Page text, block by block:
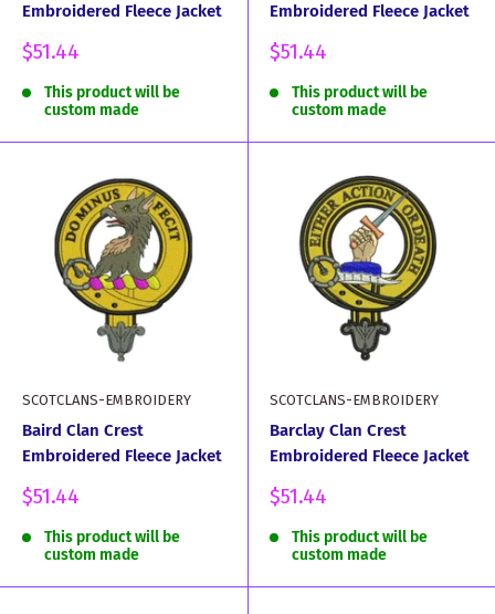
Embroidered Fleece Jacket
Sale
$51.44
This product will be
custom made
Embroidered Fleece Jacket
Sale
$51.44
This product will be
custom made
SCOTCLANS-EMBROIDERY
Baird Clan Crest
Embroidered Fleece Jacket
Sale
$51.44
This product will be
custom made
SCOTCLANS-EMBROIDERY
Barclay Clan Crest
Embroidered Fleece Jacket
Sale
$51.44
This product will be
custom made